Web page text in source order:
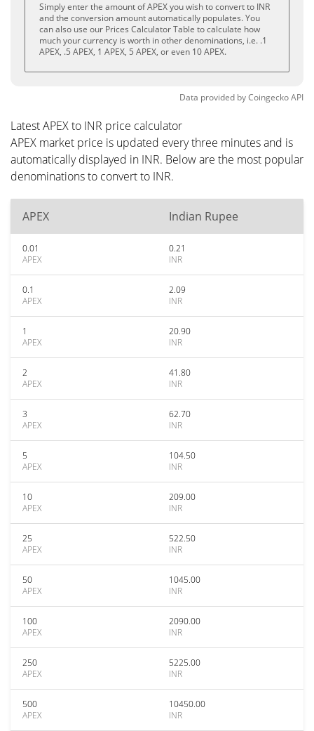
Simply enter the amount of APEX you wish to convert to INR
and the conversion amount automatically populates. You
can also use our Prices Calculator Table to calculate how
much your currency is worth in other denominations, i.e. .1
APEX, .5 APEX, 1 APEX, 5 APEX, or even 10 APEX.
Data provided byCoingeckoAPI
Latest APEX to INR price calculator
APEX market price is updated every three minutes and is
automatically displayed in INR. Below are the most popular
denominations to convert to INR.
APEX Indian Rupee
0.01
APEX
0.21
INR
0.1
APEX
2.09
INR
1
APEX
20.90
INR
2
APEX
41.80
INR
3
APEX
62.70
INR
5
APEX
104.50
INR
10
APEX
209.00
INR
25
APEX
522.50
INR
50
APEX
1045.00
INR
100
APEX
2090.00
INR
250
APEX
5225.00
INR
500
APEX
10450.00
INR